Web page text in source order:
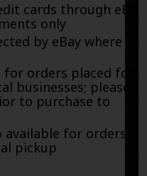
cards through eBay
only
by eBay where
for orders placed for
businesses; please
to purchase to
available for orders
pickup